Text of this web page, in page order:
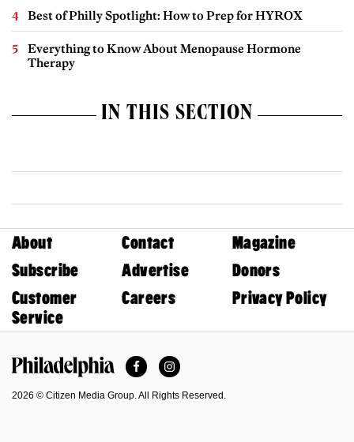
Best of Philly Spotlight: How to Prep for HYROX
Everything to Know About Menopause Hormone
Therapy
IN THIS SECTION
About Contact
Magazine
Subscribe
Advertise
Donors
Customer
Service
Careers Privacy Policy
FacebookInstagram
2026 © Citizen Media Group. All Rights Reserved.